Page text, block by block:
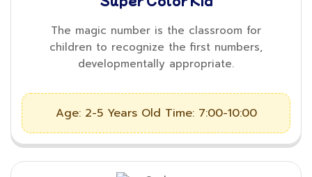
The magic number is the classroom for
children to recognize the first numbers,
developmentally appropriate.
Age: 2-5 Years Old Time: 7:00-10:00